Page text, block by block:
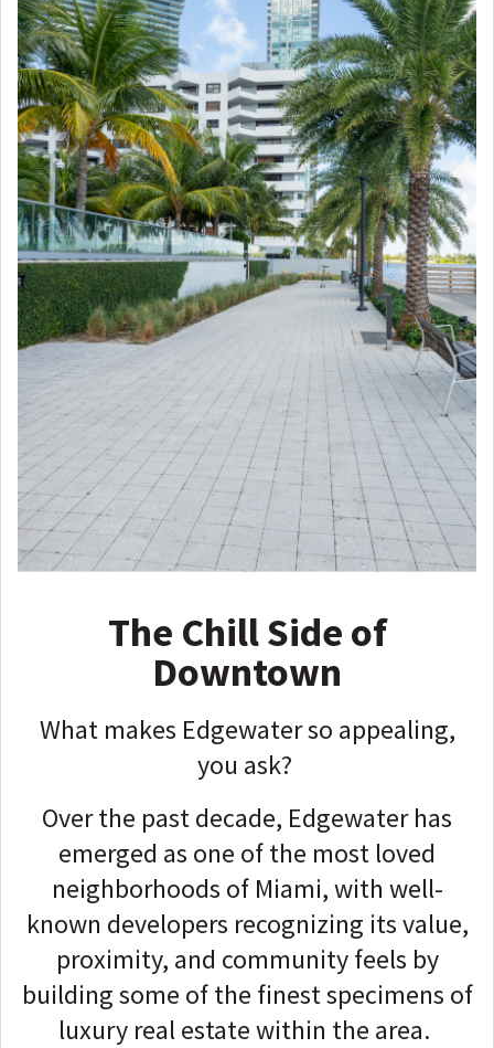
The Chill Side of
Downtown
What makes Edgewater so appealing,
you ask?
Over the past decade, Edgewater has
emerged as one of the most loved
neighborhoods of Miami, with well-
known developers recognizing its value,
proximity, and community feels by
building some of the finest specimens of
luxury real estate within the area.